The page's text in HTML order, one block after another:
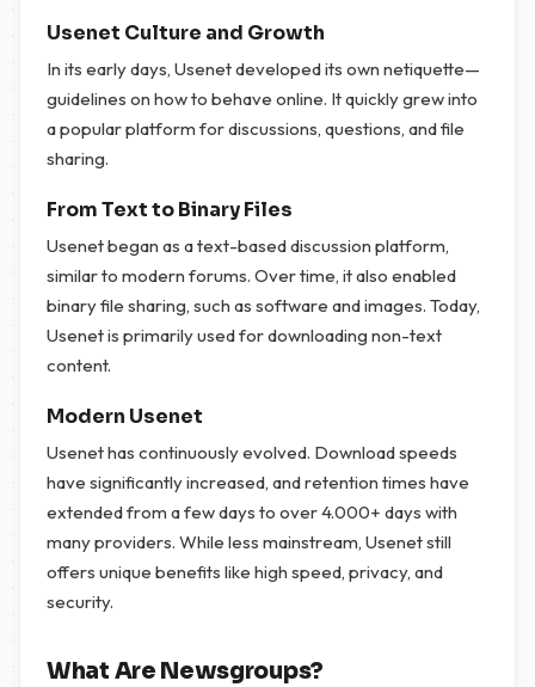
Usenet Culture and Growth
In its early days, Usenet developed its own netiquette—
guidelines on how to behave online. It quickly grew into
a popular platform for discussions, questions, and file
sharing.
From Text to Binary Files
Usenet began as a text-based discussion platform,
similar to modern forums. Over time, it also enabled
binary file sharing, such as software and images. Today,
Usenet is primarily used for downloading non-text
content.
Modern Usenet
Usenet has continuously evolved. Download speeds
have significantly increased, and retention times have
extended from a few days to over 4.000+ days with
many providers. While less mainstream, Usenet still
offers unique benefits like high speed, privacy, and
security.
What Are Newsgroups?